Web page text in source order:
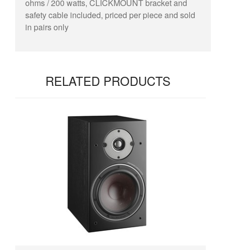
ohms / 200 watts, CLICKMOUNT bracket and
safety cable included, priced per piece and sold
in pairs only
RELATED PRODUCTS